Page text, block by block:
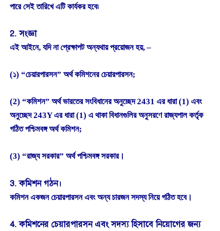
পারে সেই তারিখে এটি কার্যকর হবে৷
2. সংজ্ঞা
এই আইনে, যদি না প্রেক্ষাপট অন্যথায় প্রয়োজন হয়, –
(১) “চেয়ারপারসন” অর্থ কমিশনের চেয়ারপারসন;
(2) “কমিশন” অর্থ ভারতের সংবিধানের অনুচ্ছেদ 2431 এর ধারা (1) এবং
অনুচ্ছেদ 243Y এর ধারা (1) এ থাকা বিধানগুলির অনুসরণে রাজ্যপাল কর্তৃক
গঠিত পশ্চিমবঙ্গ অর্থ কমিশন;
(3) “রাজ্য সরকার” অর্থ পশ্চিমবঙ্গ সরকার।
3. কমিশন গঠন।
কমিশন একজন চেয়ারপারসন এবং অন্য চারজন সদস্য নিয়ে গঠিত হবে।
4. কমিশনের চেয়ারপারসন এবং সদস্য হিসাবে নিয়োগের জন্য